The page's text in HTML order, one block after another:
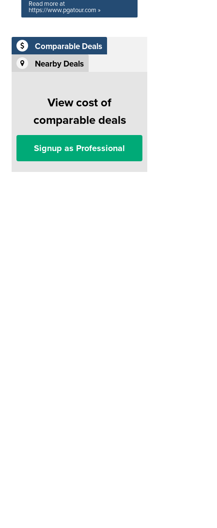
Read more at
https://www.pgatour.com »
Comparable Deals
Nearby Deals
View cost of
comparable deals
Signup as Professional